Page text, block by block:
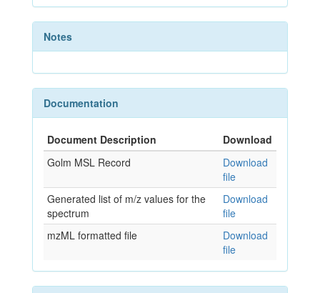
Notes
Documentation
Document Description
Download
Golm MSL Record
Download
file
Generated list of m/z values for the
spectrum
Download
file
mzML formatted file
Download
file